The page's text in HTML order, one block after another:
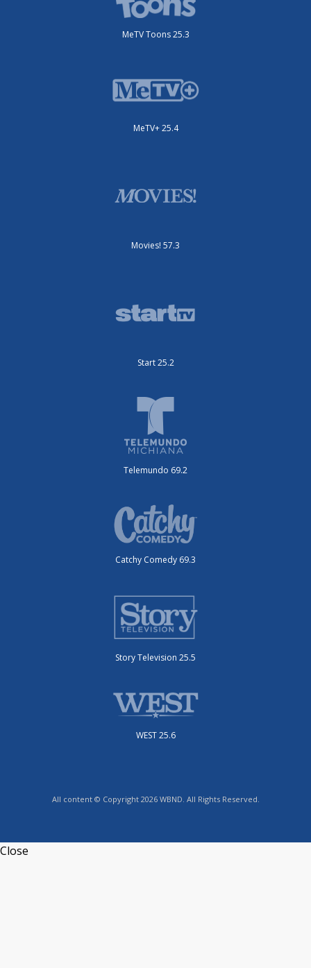
MeTV Toons 25.3
MeTV+ 25.4
Movies! 57.3
Start 25.2
Telemundo 69.2
Catchy Comedy 69.3
Story Television 25.5
WEST 25.6
All content © Copyright 2026 WBND. All Rights Reserved.
Close